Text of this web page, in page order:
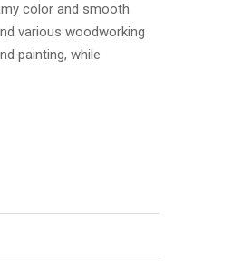
color and smooth
various woodworking
painting, while